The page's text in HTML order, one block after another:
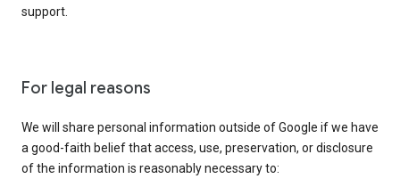
support.
For legal reasons
We will share personal information outside of Google if we have
a good-faith belief that access, use, preservation, or disclosure
of the information is reasonably necessary to: